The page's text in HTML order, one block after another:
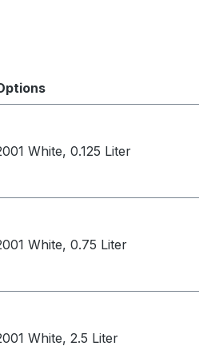
White, 0.125 Liter
White, 0.75 Liter
White, 2.5 Liter